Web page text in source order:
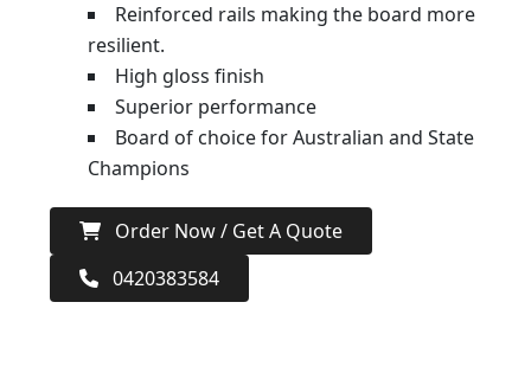
Reinforced rails making the board more
resilient.
High gloss finish
Superior performance
Board of choice for Australian and State
Champions
Order Now / Get A Quote
0420383584